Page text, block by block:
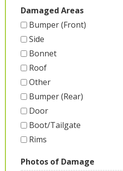
Damaged Areas
Bumper (Front)
Side
Bonnet
Roof
Other
Bumper (Rear)
Door
Boot/Tailgate
Rims
Photos of Damage